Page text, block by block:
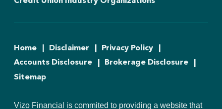
Home Disclaimer
Privacy Policy
Accounts Disclosure
Brokerage Disclosure
Sitemap
Vizo Financial is commited to providing a website that